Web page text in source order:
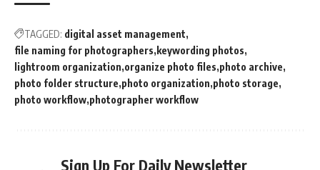
TAGGED: digital asset management
file naming for photographers keywording photos
lightroom organization organize photo files photo archive
photo folder structure photo organization photo storage
photo workflow photographer workflow
Sign Up For Daily Newsletter